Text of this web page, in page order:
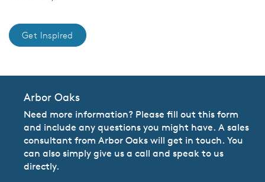
Get Inspired
Arbor Oaks
Need more information? Please fill out this form
and include any questions you might have. A sales
consultant from Arbor Oaks will get in touch. You
can also simply give us a call and speak to us
directly.